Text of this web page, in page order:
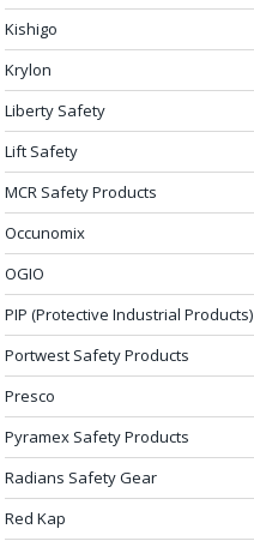
Kishigo
Krylon
Liberty Safety
Lift Safety
MCR Safety Products
Occunomix
OGIO
PIP (Protective Industrial Products)
Portwest Safety Products
Presco
Pyramex Safety Products
Radians Safety Gear
Red Kap